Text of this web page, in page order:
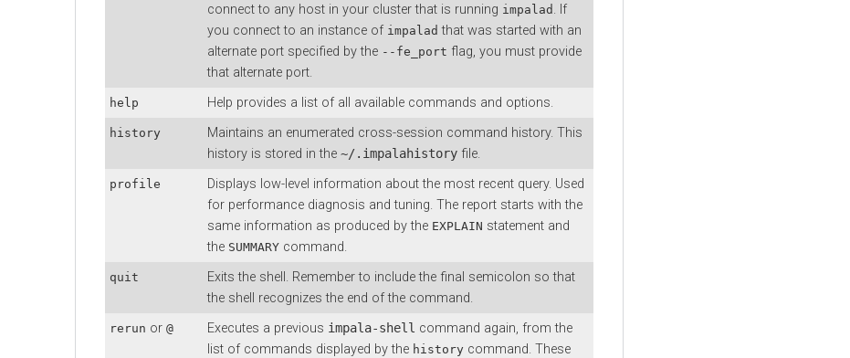
connect to any host in your cluster that is running impalad . If
you connect to an instance of impalad that was started with an
alternate port specified by the --fe_port flag, you must provide
that alternate port.
help Help provides a list of all available commands and options.
history
Maintains an enumerated cross-session command history. This
history is stored in the ~/.impalahistory file.
profile
Displays low-level information about the most recent query. Used
for performance diagnosis and tuning. The report starts with the
same information as produced by the EXPLAIN statement and
the SUMMARY command.
quit
Exits the shell. Remember to include the final semicolon so that
the shell recognizes the end of the command.
rerun or @ Executes a previous impala-shell command again, from the
list of commands displayed by the history command. These